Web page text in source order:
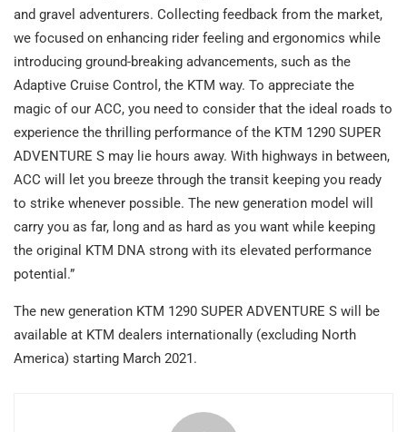
and gravel adventurers. Collecting feedback from the market,
we focused on enhancing rider feeling and ergonomics while
introducing ground-breaking advancements, such as the
Adaptive Cruise Control, the KTM way. To appreciate the
magic of our ACC, you need to consider that the ideal roads to
experience the thrilling performance of the KTM 1290 SUPER
ADVENTURE S may lie hours away. With highways in between,
ACC will let you breeze through the transit keeping you ready
to strike whenever possible. The new generation model will
carry you as far, long and as hard as you want while keeping
the original KTM DNA strong with its elevated performance
potential.”
The new generation KTM 1290 SUPER ADVENTURE S will be
available at KTM dealers internationally (excluding North
America) starting March 2021.